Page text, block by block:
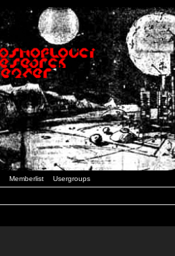
Memberlist Usergroups